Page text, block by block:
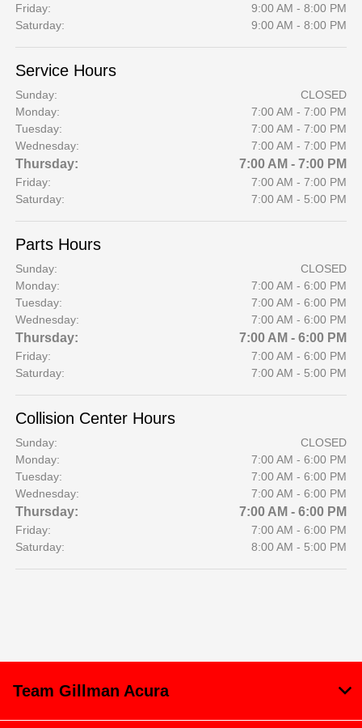
Friday:
9:00 AM - 8:00 PM
Saturday:
9:00 AM - 8:00 PM
Service Hours
Sunday:
CLOSED
Monday:
7:00 AM - 7:00 PM
Tuesday:
7:00 AM - 7:00 PM
Wednesday:
7:00 AM - 7:00 PM
Thursday: 7:00 AM - 7:00 PM
Friday:
7:00 AM - 7:00 PM
Saturday:
7:00 AM - 5:00 PM
Parts Hours
Sunday:
CLOSED
Monday:
7:00 AM - 6:00 PM
Tuesday:
7:00 AM - 6:00 PM
Wednesday:
7:00 AM - 6:00 PM
Thursday: 7:00 AM - 6:00 PM
Friday:
7:00 AM - 6:00 PM
Saturday:
7:00 AM - 5:00 PM
Collision Center Hours
Sunday:
CLOSED
Monday:
7:00 AM - 6:00 PM
Tuesday:
7:00 AM - 6:00 PM
Wednesday:
7:00 AM - 6:00 PM
Thursday: 7:00 AM - 6:00 PM
Friday:
7:00 AM - 6:00 PM
Saturday:
8:00 AM - 5:00 PM
Team Gillman Acura